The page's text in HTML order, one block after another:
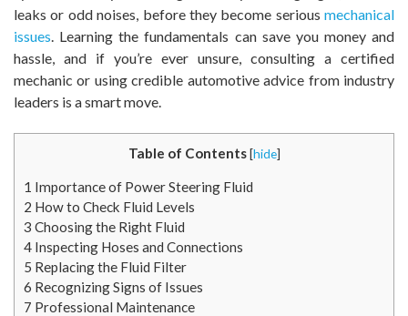
leaks or odd noises, before they become serious mechanical
issues . Learning the fundamentals can save you money and
hassle, and if you’re ever unsure, consulting a certified
mechanic or using credible automotive advice from industry
leaders is a smart move.
Table of Contents [hide]
1 Importance of Power Steering Fluid
2 How to Check Fluid Levels
3 Choosing the Right Fluid
4 Inspecting Hoses and Connections
5 Replacing the Fluid Filter
6 Recognizing Signs of Issues
7 Professional Maintenance